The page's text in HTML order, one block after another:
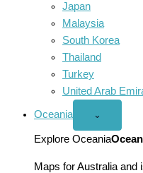
Japan
Malaysia
South Korea
Thailand
Turkey
United Arab
Oceania
Open
menu
⌄
Explore Oceania
Maps for Australia and